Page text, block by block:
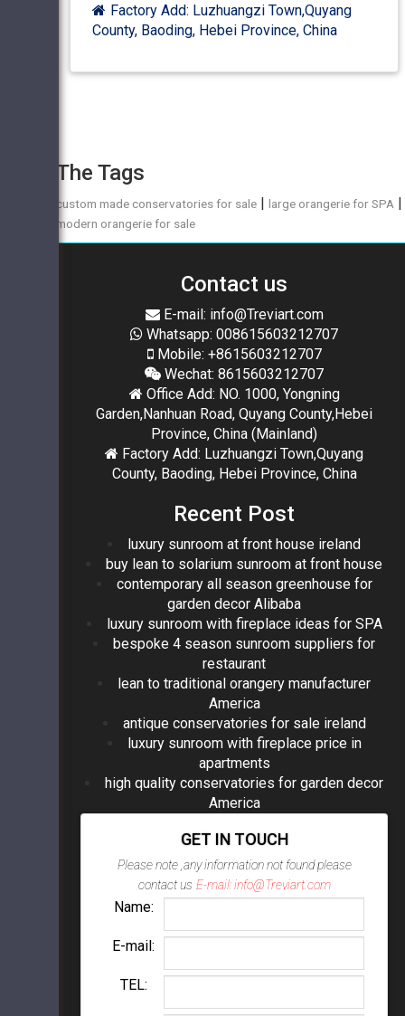
Factory Add: Luzhuangzi Town,Quyang
County, Baoding, Hebei Province, China
The Tags
custom made conservatories for sale |large orangerie for SPA |
modern orangerie for sale
Contact us
E-mail: info@Treviart.com
Whatsapp: 008615603212707
Mobile: +8615603212707
Wechat: 8615603212707
Office Add: NO. 1000, Yongning
Garden,Nanhuan Road, Quyang County,Hebei
Province, China (Mainland)
Factory Add: Luzhuangzi Town,Quyang
County, Baoding, Hebei Province, China
Recent Post
luxury sunroom at front house ireland
buy lean to solarium sunroom at front house
contemporary all season greenhouse for
garden decor Alibaba
luxury sunroom with fireplace ideas for SPA
bespoke 4 season sunroom suppliers for
restaurant
lean to traditional orangery manufacturer
America
antique conservatories for sale ireland
luxury sunroom with fireplace price in
apartments
high quality conservatories for garden decor
America
GET IN TOUCH
Please note ,any information not found please
contact us E-mail: info@Treviart.com
Name:
E-mail:
TEL: